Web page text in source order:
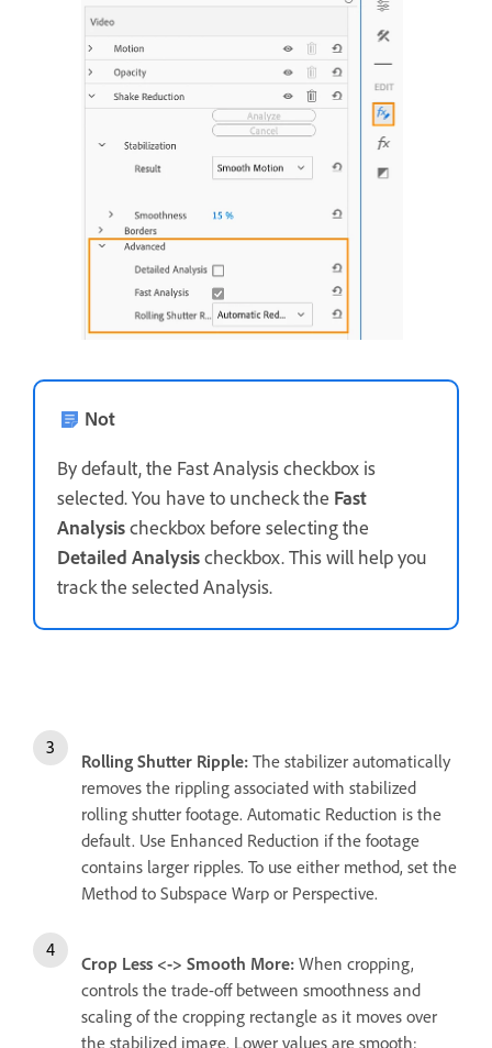
Not
By default, the Fast Analysis checkbox is
selected. You have to uncheck the Fast
Analysischeckbox before selecting the
Detailed Analysischeckbox. This will help you
track the selected Analysis.
Rolling Shutter Ripple: The stabilizer automatically
removes the rippling associated with stabilized
rolling shutter footage. Automatic Reduction is the
default. Use Enhanced Reduction if the footage
contains larger ripples. To use either method, set the
Method to Subspace Warp or Perspective.
Crop Less <-> Smooth More: When cropping,
controls the trade-off between smoothness and
scaling of the cropping rectangle as it moves over
the stabilized image. Lower values are smooth;